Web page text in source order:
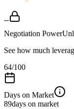
--
Negotiation Power
See how much
64/100
Days on Market
89days on market